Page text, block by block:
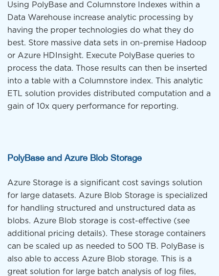
Using PolyBase and Columnstore Indexes within a
Data Warehouse increase analytic processing by
having the proper technologies do what they do
best. Store massive data sets in on-premise Hadoop
or Azure HDInsight. Execute PolyBase queries to
process the data. Those results can then be inserted
into a table with a Columnstore index. This analytic
ETL solution provides distributed computation and a
gain of 10x query performance for reporting.
PolyBase and Azure Blob Storage
Azure Storage is a significant cost savings solution
for large datasets. Azure Blob Storage is specialized
for handling structured and unstructured data as
blobs. Azure Blob storage is cost-effective (see
additional pricing details). These storage containers
can be scaled up as needed to 500 TB. PolyBase is
also able to access Azure Blob storage. This is a
great solution for large batch analysis of log files,